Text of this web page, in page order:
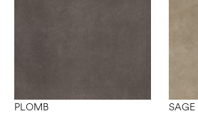
PLOMB SAGE